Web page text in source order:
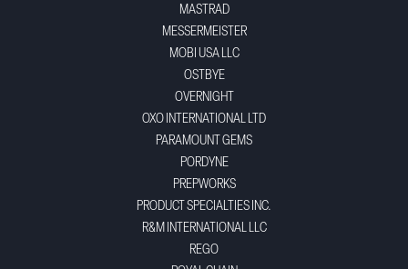
MASTRAD
MESSERMEISTER
MOBI USA LLC
OSTBYE
OVERNIGHT
OXO INTERNATIONAL LTD
PARAMOUNT GEMS
PORDYNE
PREPWORKS
PRODUCT SPECIALTIES INC.
R&M INTERNATIONAL LLC
REGO